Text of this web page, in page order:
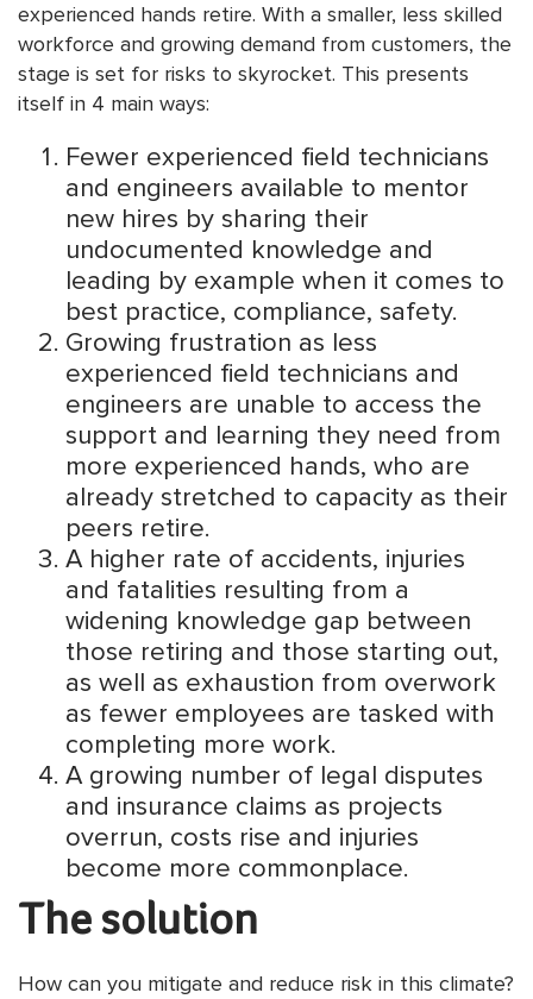
experienced hands retire. With a smaller, less skilled
workforce and growing demand from customers, the
stage is set for risks to skyrocket. This presents
itself in 4 main ways:
Fewer experienced field technicians
and engineers available to mentor
new hires by sharing their
undocumented knowledge and
leading by example when it comes to
best practice, compliance, safety.
Growing frustration as less
experienced field technicians and
engineers are unable to access the
support and learning they need from
more experienced hands, who are
already stretched to capacity as their
peers retire.
A higher rate of accidents, injuries
and fatalities resulting from a
widening knowledge gap between
those retiring and those starting out,
as well as exhaustion from overwork
as fewer employees are tasked with
completing more work.
A growing number of legal disputes
and insurance claims as projects
overrun, costs rise and injuries
become more commonplace.
The solution
How can you mitigate and reduce risk in this climate?